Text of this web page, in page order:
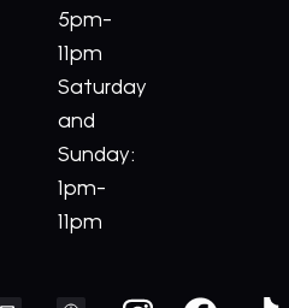
5pm-
11pm
Saturday
and
Sunday:
1pm-
11pm